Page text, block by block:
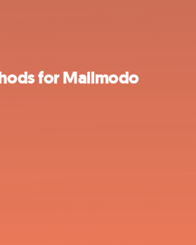
for Mailmodo